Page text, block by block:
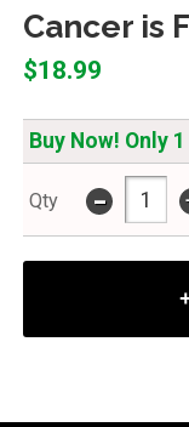
Cancer is
$18.99
Buy Now! Only
Qty -